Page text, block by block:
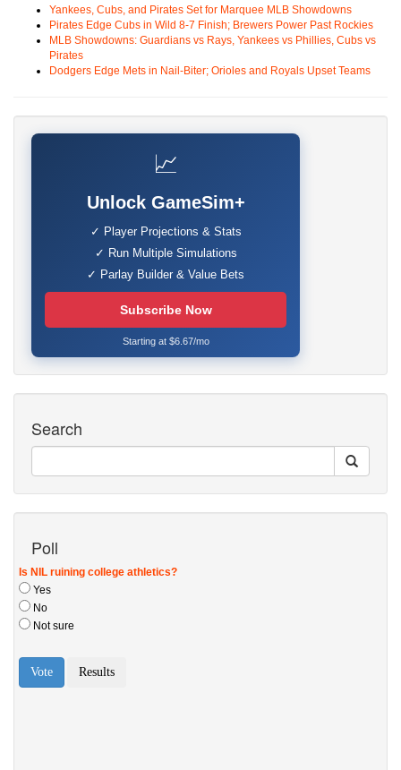
Yankees, Cubs, and Pirates Set for Marquee MLB Showdowns
Pirates Edge Cubs in Wild 8-7 Finish; Brewers Power Past Rockies
MLB Showdowns: Guardians vs Rays, Yankees vs Phillies, Cubs vs
Pirates
Dodgers Edge Mets in Nail-Biter; Orioles and Royals Upset Teams
📈
Unlock GameSim+
✓ Player Projections & Stats
✓ Run Multiple Simulations
✓ Parlay Builder & Value Bets
Subscribe Now
Starting at $6.67/mo
Search
Poll